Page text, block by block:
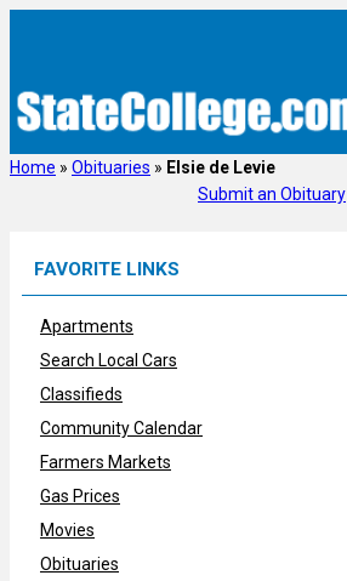
Home » Obituaries » Elsie de Levie
Submit an Obituary
FAVORITE LINKS
Apartments
Search Local Cars
Classifieds
Community Calendar
Farmers Markets
Gas Prices
Movies
Obituaries